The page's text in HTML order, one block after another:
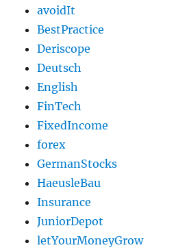
avoidIt
BestPractice
Deriscope
Deutsch
English
FinTech
FixedIncome
forex
GermanStocks
HaeusleBau
Insurance
JuniorDepot
letYourMoneyGrow